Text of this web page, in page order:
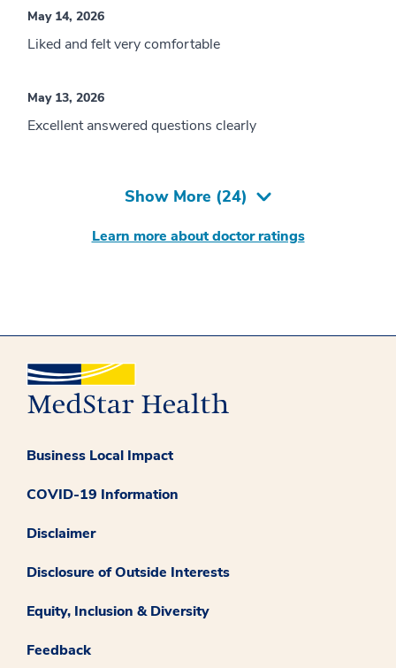
May 14, 2026
Liked and felt very comfortable
May 13, 2026
Excellent answered questions clearly
Show More (24)
Learn more about doctor ratings
Business Local Impact
COVID-19 Information
Disclaimer
Disclosure of Outside Interests
Equity, Inclusion & Diversity
Feedback